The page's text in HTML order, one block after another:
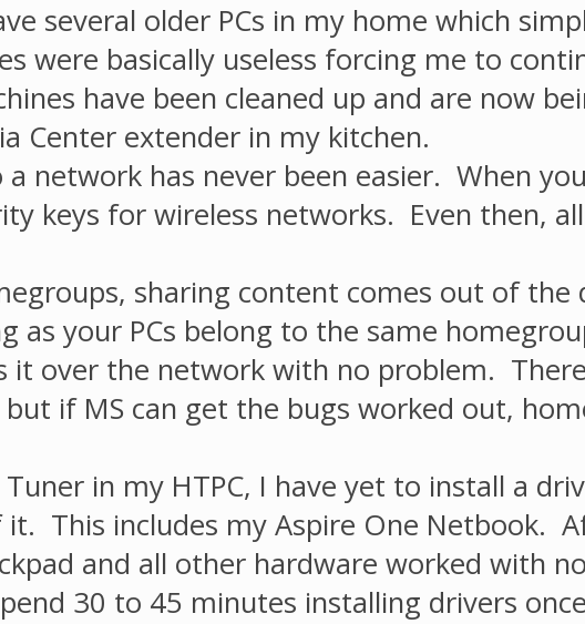
several older PCs in my home which
were basically useless forcing me to
have been cleaned up and are now
Center extender in my kitchen.
network has never been easier. When
keys for wireless networks. Even then,
sharing content comes out of the
as your PCs belong to the same
it over the network with no problem.
if MS can get the bugs worked out,
in my HTPC, I have yet to install a
it. This includes my Aspire One Netbook.
and all other hardware worked with
30 to 45 minutes installing drivers